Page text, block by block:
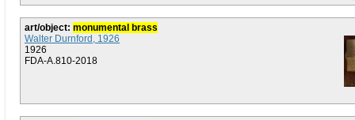
art/object: monumental brass
Walter Durnford, 1926
1926
FDA-A.810-2018